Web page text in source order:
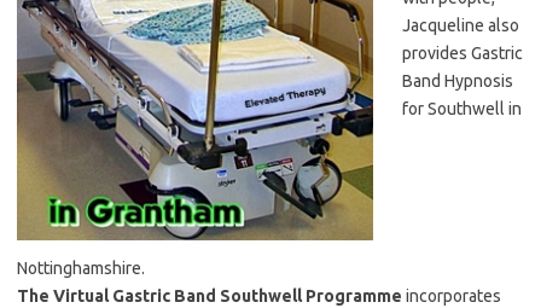
Jacqueline also
provides Gastric
Band Hypnosis
for Southwell in
Nottinghamshire.
The Virtual Gastric Band Southwell Programme incorporates